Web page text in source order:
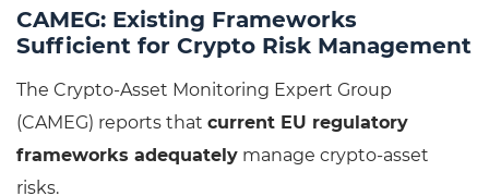
CAMEG: Existing Frameworks
Sufficient for Crypto Risk Management
The Crypto-Asset Monitoring Expert Group
(CAMEG) reports that current EU regulatory
frameworks adequately manage crypto-asset
risks.